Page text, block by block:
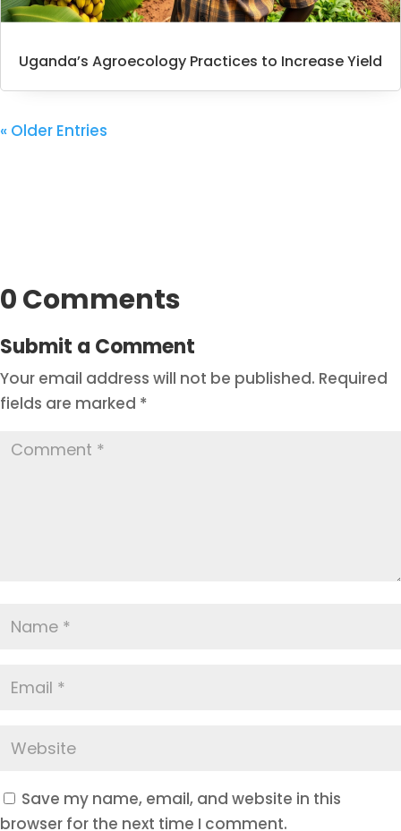
Uganda’s Agroecology Practices to Increase Yield
« Older Entries
0 Comments
Submit a Comment
Your email address will not be published. Required
fields are marked *
Save my name, email, and website in this
browser for the next time I comment.